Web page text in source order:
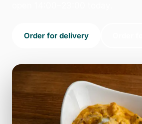
Order for delivery